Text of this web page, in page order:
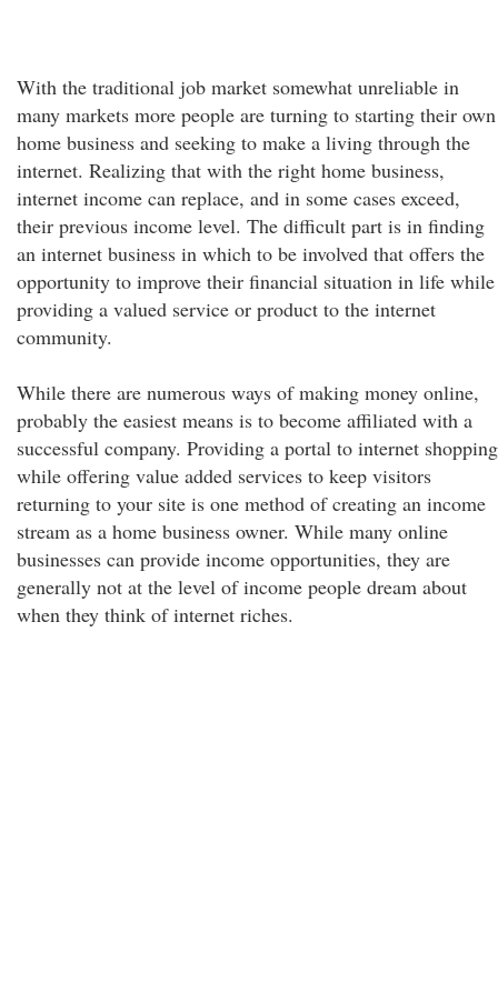
With the traditional job market somewhat unreliable in
many markets more people are turning to starting their own
home business and seeking to make a living through the
internet. Realizing that with the right home business,
internet income can replace, and in some cases exceed,
their previous income level. The difficult part is in finding
an internet business in which to be involved that offers the
opportunity to improve their financial situation in life while
providing a valued service or product to the internet
community.
While there are numerous ways of making money online,
probably the easiest means is to become affiliated with a
successful company. Providing a portal to internet shopping
while offering value added services to keep visitors
returning to your site is one method of creating an income
stream as a home business owner. While many online
businesses can provide income opportunities, they are
generally not at the level of income people dream about
when they think of internet riches.